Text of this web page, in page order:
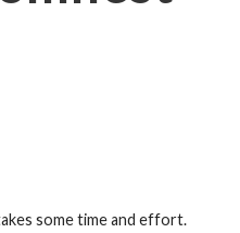
some time and effort.